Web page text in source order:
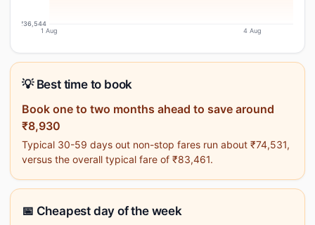
₹36,544
1 Aug 4 Aug
💡 Best time to book
Book one to two months ahead to save around
₹8,930
Typical 30-59 days out non-stop fares run about ₹74,531,
versus the overall typical fare of ₹83,461.
📅 Cheapest day of the week